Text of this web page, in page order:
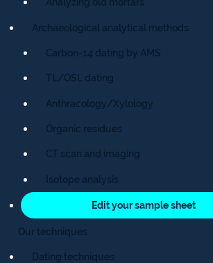
Archaeological analytical methods
Carbon-14 dating by AMS
TL/OSL dating
Anthracology/Xylology
Organic residues
CT scan and imaging
Isotope analysis
Edit your sample sheet
Our techniques
Dating techniques